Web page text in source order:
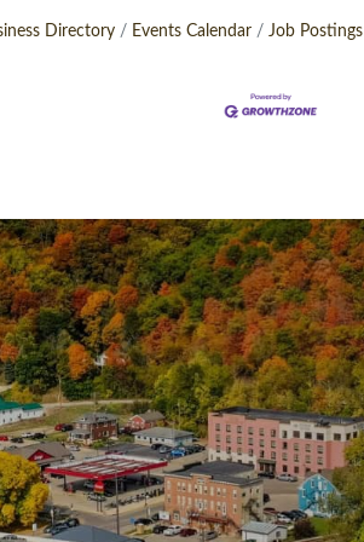
Directory Events Calendar Job Postings